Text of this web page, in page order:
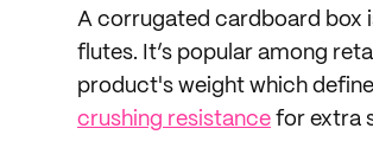
A corrugated cardboard box
flutes. It’s popular among
product's weight which
crushing resistance for extra